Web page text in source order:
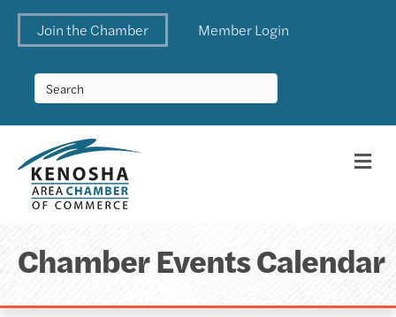
Join the Chamber Member Login
Chamber Events Calendar